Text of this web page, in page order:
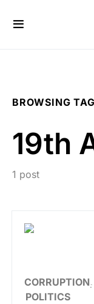
BROWSING TAG
19th
1 post
CORRUPTION
POLITICS